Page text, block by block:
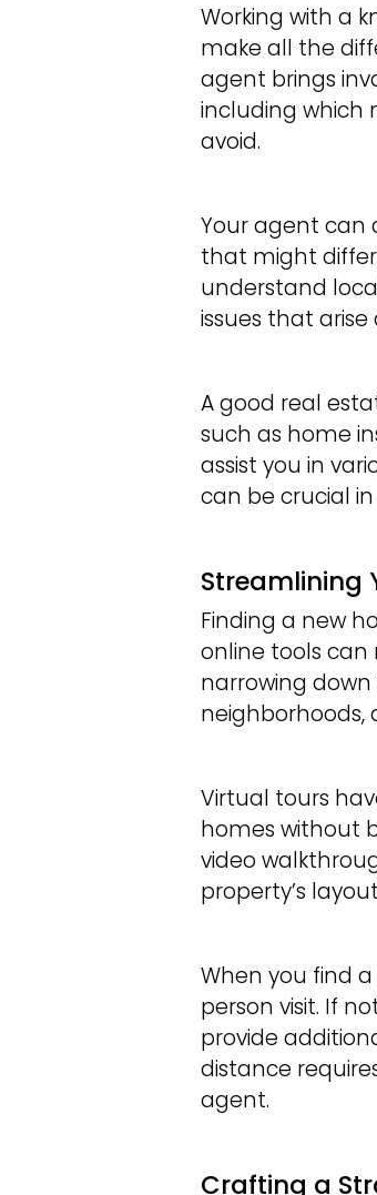
Working with a
make all the
agent brings
including which
avoid.
Your agent can
that might differ
understand
issues that
A good real
such as home
assist you in
can be crucial
Streamlining
Finding a new
online tools
narrowing
Virtual tours
homes without
video
property’s
When you find
person visit. If
provide
distance
agent.
Crafting a